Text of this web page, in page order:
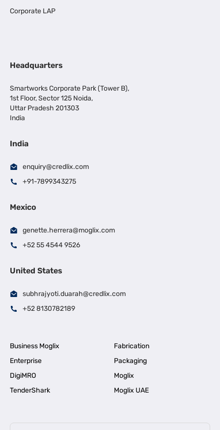
Corporate LAP
Headquarters
Smartworks Corporate Park (Tower B),
1st Floor, Sector 125 Noida,
Uttar Pradesh 201303
India
India
enquiry@credlix.com
+91-7899343275
Mexico
genette.herrera@moglix.com
+52 55 4544 9526
United States
subhrajyoti.duarah@credlix.com
+52 8130782189
Business Moglix
Fabrication
Enterprise
Packaging
DigiMRO
Moglix
TenderShark
Moglix UAE